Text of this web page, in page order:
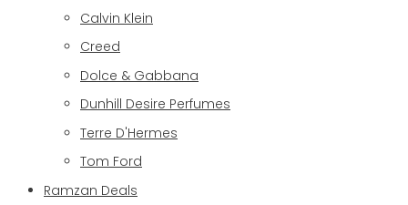
Calvin Klein
Creed
Dolce & Gabbana
Dunhill Desire Perfumes
Terre D'Hermes
Tom Ford
Ramzan Deals